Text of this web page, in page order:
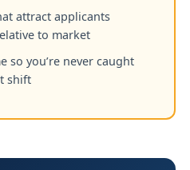
attract applicants
to market
so you’re never caught
shift